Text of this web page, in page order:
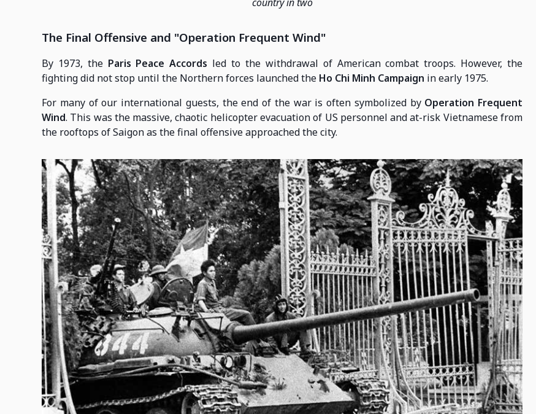
The Final Offensive and "Operation Frequent Wind"
By 1973, the Paris Peace Accords led to the withdrawal of American combat troops. However, the
fighting did not stop until the Northern forces launched the Ho Chi Minh Campaign in early 1975.
For many of our international guests, the end of the war is often symbolized by Operation Frequent
Wind. This was the massive, chaotic helicopter evacuation of US personnel and at-risk Vietnamese from
the rooftops of Saigon as the final offensive approached the city.